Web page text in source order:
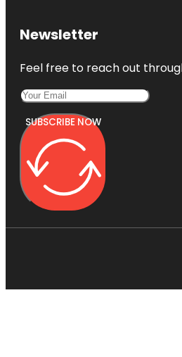
Newsletter
Feel free to reach out
SUBSCRIBE NOW